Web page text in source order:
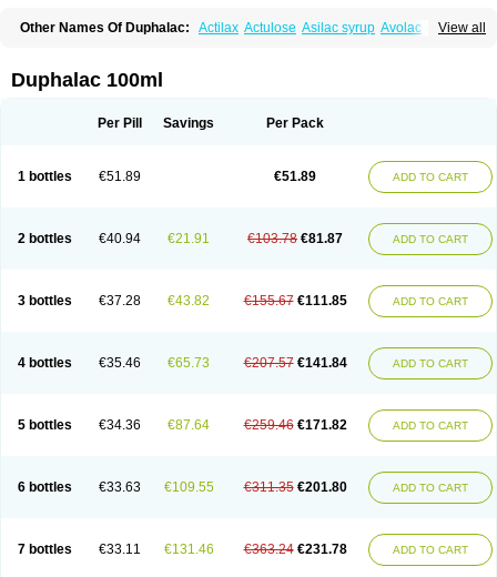
View all
Other Names Of Duphalac: Actilax Actulose Asilac syrup Avolac
Axant
Dismam Dulax Dulcolactol
Gatinar Generlac Genlac
Lactugel Lactul Lactulac Lactulade Lactulax
Lantulos
Lattulac Lattulosio Laxeersiroop Laxette
Laxolac
Laxose Laxulosa Levolac Liforos Lilac
Lipebin
Portalac
Portalak Prorektal Ramlac Regulact Regulose Relacs
Sedalac
Serelose Sintolatt Solac Tenualax Tractonorm lax Tulac
Tulos
Duphalac 100ml
Per Pill Savings Per Pack
1 bottles €51.89 €51.89 ADD TO CART
2 bottles €40.94 €21.91 €103.78 €81.87 ADD TO CART
3 bottles €37.28 €43.82 €155.67 €111.85 ADD TO CART
4 bottles €35.46 €65.73 €207.57 €141.84 ADD TO CART
5 bottles €34.36 €87.64 €259.46 €171.82 ADD TO CART
6 bottles €33.63 €109.55 €311.35 €201.80 ADD TO CART
7 bottles €33.11 €131.46 €363.24 €231.78 ADD TO CART